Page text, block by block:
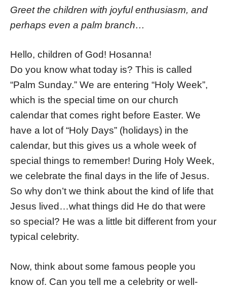
Greet the children with joyful enthusiasm, and
perhaps even a palm branch…
Hello, children of God! Hosanna!
Do you know what today is? This is called
“Palm Sunday.” We are entering “Holy Week”,
which is the special time on our church
calendar that comes right before Easter. We
have a lot of “Holy Days” (holidays) in the
calendar, but this gives us a whole week of
special things to remember! During Holy Week,
we celebrate the final days in the life of Jesus.
So why don’t we think about the kind of life that
Jesus lived…what things did He do that were
so special? He was a little bit different from your
typical celebrity.
Now, think about some famous people you
know of. Can you tell me a celebrity or well-